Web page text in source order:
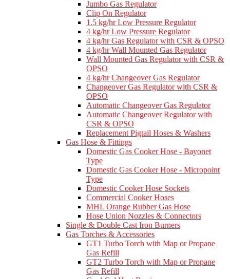
Jumbo Gas Regulator
Clip On Regulator
1.5 kg/hr Low Pressure Regulator
4 kg/hr Low Pressure Regulator
4 kg/hr Gas Regulator with CSR & OPSO
4 kg/hr Wall Mounted Gas Regulator
Wall Mounted Gas Regulator with CSR &
OPSO
4 kg/hr Changeover Gas Regulator
Changeover Gas Regulator with CSR &
OPSO
Automatic Changeover Gas Regulator
Automatic Changeover Regulator with
CSR & OPSO
Replacement Pigtail Hoses & Washers
Gas Hose & Fittings
Domestic Gas Cooker Hose - Bayonet
Type
Domestic Gas Cooker Hose - Micropoint
Type
Domestic Cooker Hose Sockets
Commercial Cooker Hoses
MHL Orange Rubber Gas Hose
Hose Union Nozzles & Connectors
Single & Double Cast Iron Burners
Gas Torches & Accessories
GT1 Turbo Torch with Map or Propane
Gas Refill
GT2 Turbo Torch with Map or Propane
Gas Refill